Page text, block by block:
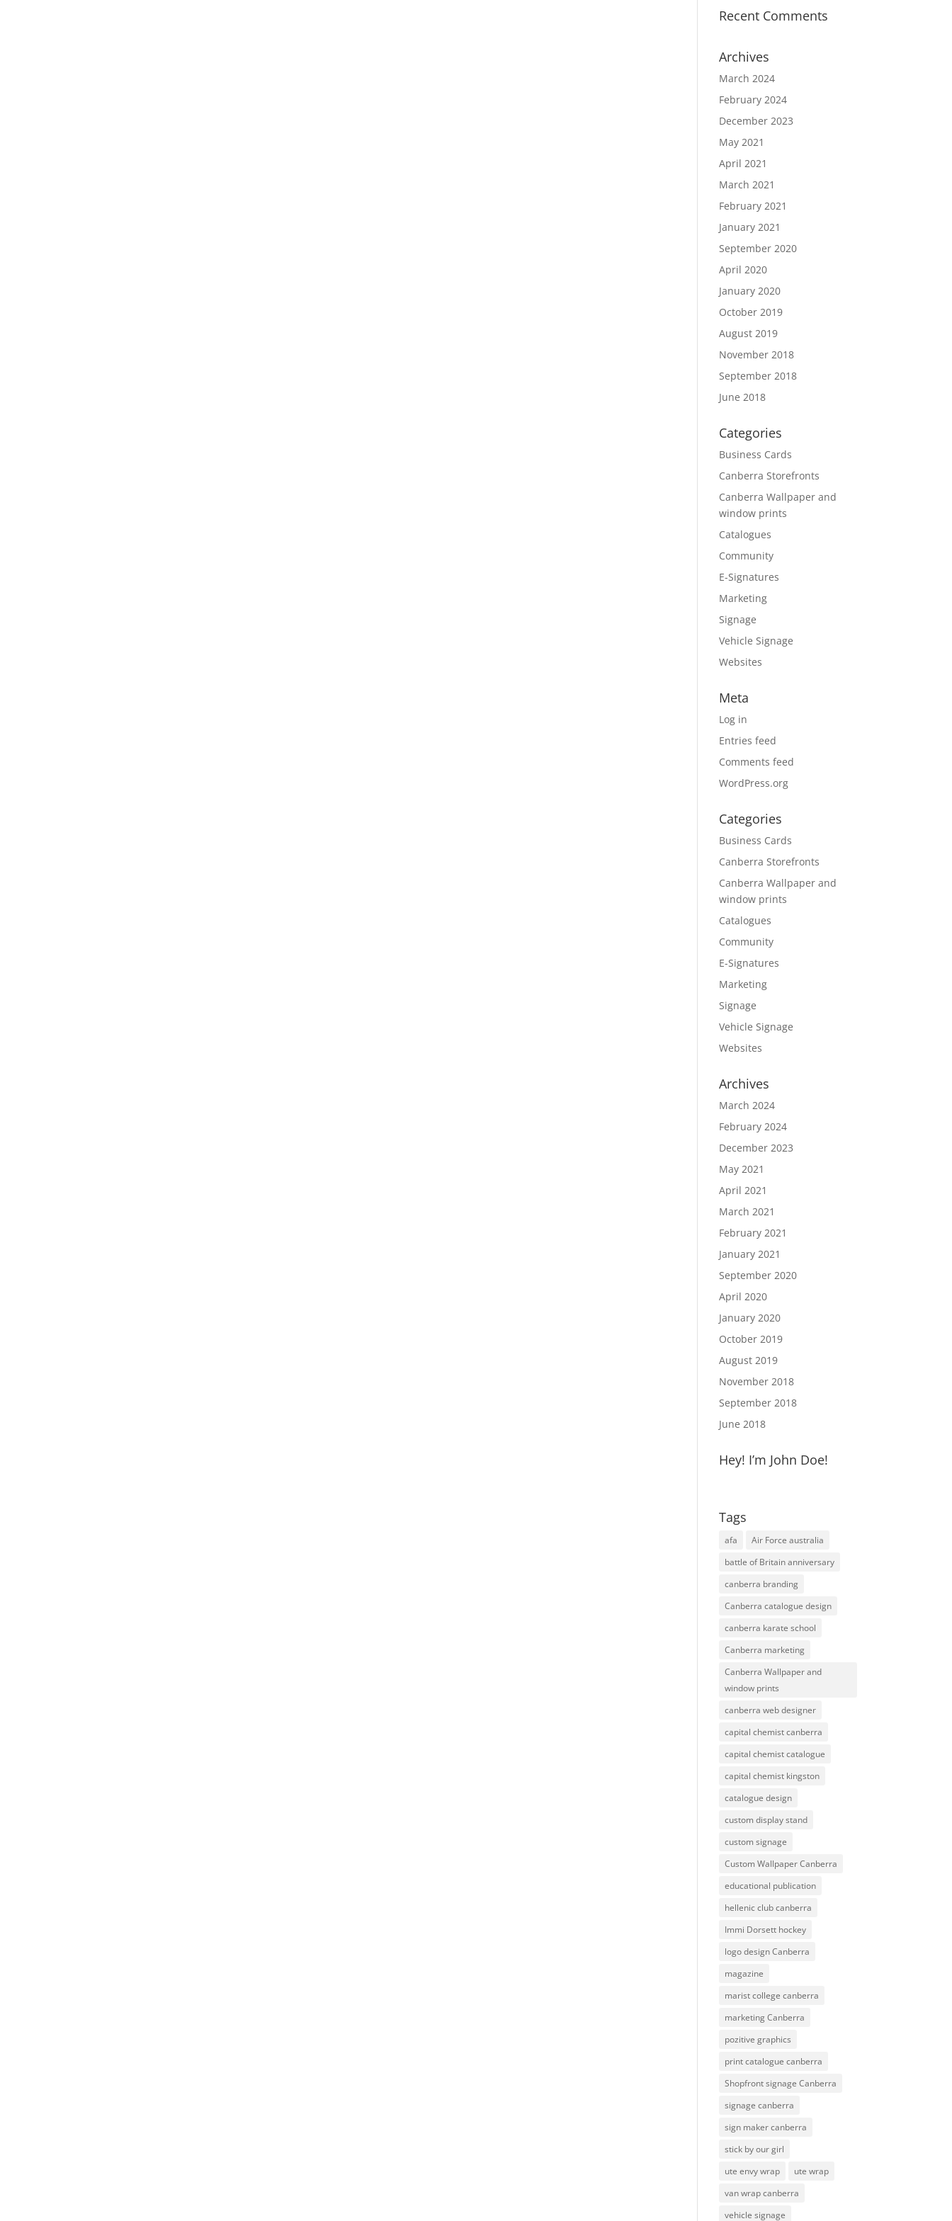
Recent Comments
Archives
March 2024
February 2024
December 2023
May 2021
April 2021
March 2021
February 2021
January 2021
September 2020
April 2020
January 2020
October 2019
August 2019
November 2018
September 2018
June 2018
Categories
Business Cards
Canberra Storefronts
Canberra Wallpaper and
window prints
Catalogues
Community
E-Signatures
Marketing
Signage
Vehicle Signage
Websites
Meta
Log in
Entries feed
Comments feed
WordPress.org
Categories
Business Cards
Canberra Storefronts
Canberra Wallpaper and
window prints
Catalogues
Community
E-Signatures
Marketing
Signage
Vehicle Signage
Websites
Archives
March 2024
February 2024
December 2023
May 2021
April 2021
March 2021
February 2021
January 2021
September 2020
April 2020
January 2020
October 2019
August 2019
November 2018
September 2018
June 2018
Hey! I’m John Doe!
Tags
afa
Air Force australia
battle of Britain anniversary
canberra branding
Canberra catalogue design
canberra karate school
Canberra marketing
Canberra Wallpaper and
window prints
canberra web designer
capital chemist canberra
capital chemist catalogue
capital chemist kingston
catalogue design
custom display stand
custom signage
Custom Wallpaper Canberra
educational publication
hellenic club canberra
Immi Dorsett hockey
logo design Canberra
magazine
marist college canberra
marketing Canberra
pozitive graphics
print catalogue canberra
Shopfront signage Canberra
signage canberra
sign maker canberra
stick by our girl
ute envy wrap
ute wrap
van wrap canberra
vehicle signage